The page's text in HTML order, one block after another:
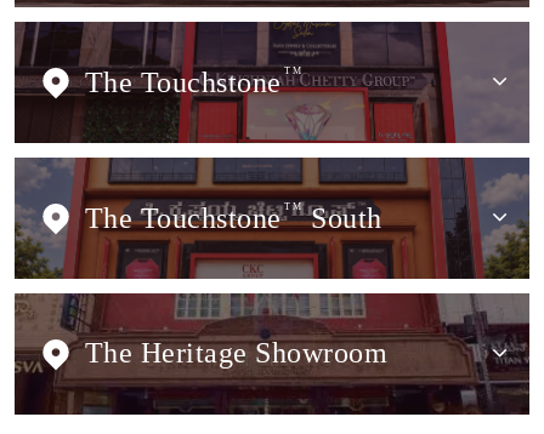
The Touchstone TM
The Touchstone TMSouth
The Heritage Showroom